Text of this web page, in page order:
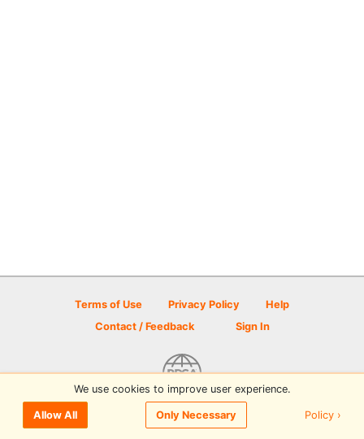
Terms of Use Privacy Policy
Help
Contact / Feedback
Sign In
© 2026 Disc Golf Scene powered by PDGA
We use cookies to improve user experience.
Allow All Only Necessary Policy ›